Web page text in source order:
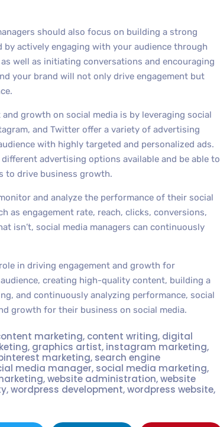
should also focus on building a strong
actively engaging with your audience through
well as initiating conversations and encouraging
your brand will not only drive engagement but
growth on social media is by leveraging social
and Twitter offer a variety of advertising
with highly targeted and personalized ads.
advertising options available and be able to
to drive business growth.
and analyze the performance of their social
as engagement rate, reach, clicks, conversions,
isn’t, social media managers can continuously
in driving engagement and growth for
creating high-quality content, building a
and continuously analyzing performance, social
growth for their business on social media.
marketing, content writing, digital
, graphics artist, instagram marketing,
marketing, search engine
media manager, social media marketing,
,website administration,website
,wordpress development,wordpress website,